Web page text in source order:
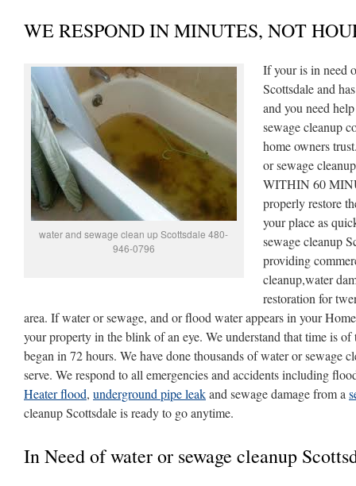
WE RESPOND IN MINUTES, NOT
water and sewage clean up Scottsdale 480-
946-0796
If your is in need
Scottsdale and
and you need
sewage cleanup
home owners
or sewage
WITHIN 60
properly restore
your place as
sewage cleanup
providing
cleanup,water
restoration for
area. If water or sewage, and or flood water appears in your
your property in the blink of an eye. We understand that time is
began in 72 hours. We have done thousands of water or sewage
serve. We respond to all emergencies and accidents including
Heater flood, underground pipe leakand sewage damage from a
cleanup Scottsdale is ready to go anytime.
In Need of water or sewage cleanup